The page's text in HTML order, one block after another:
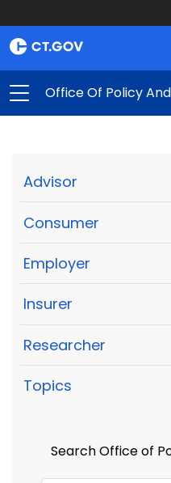
Office Of Policy
Advisor
Consumer
Employer
Insurer
Researcher
Topics
Search Office of